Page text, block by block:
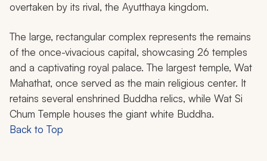
overtaken by its rival, the Ayutthaya kingdom.
The large, rectangular complex represents the remains
of the once-vivacious capital, showcasing 26 temples
and a captivating royal palace. The largest temple, Wat
Mahathat, once served as the main religious center. It
retains several enshrined Buddha relics, while Wat Si
Chum Temple houses the giant white Buddha.
Back to Top